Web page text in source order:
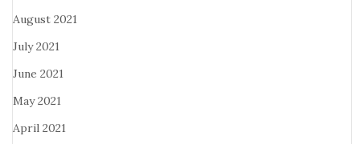
August 2021
July 2021
June 2021
May 2021
April 2021